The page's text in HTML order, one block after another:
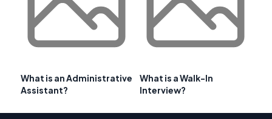
What is an Administrative
Assistant?
What is a Walk-In
Interview?